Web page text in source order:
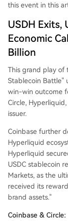
this event in this
USDH Exits,
Economic
Billion
This grand play of
Stablecoin Battle"
win-win outcome
Circle,
issuer.
Coinbase further
Hyperliquid
Hyperliquid
USDC stablecoin
Markets, as the
received its
brand assets."
Coinbase &